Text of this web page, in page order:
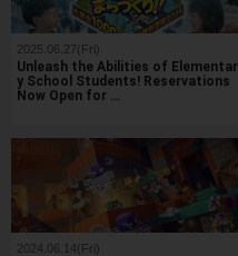
2025.06.27(Fri)
Unleash the Abilities of Elementar
y School Students! Reservations
Now Open for …
2024.06.14(Fri)